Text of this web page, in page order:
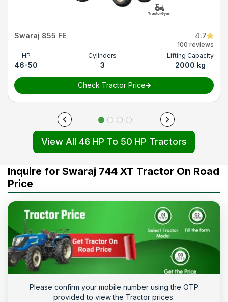
Swaraj 855 FE 4.7
100 reviews
HP
46-50
Cylinders
3
Lifting Capacity
2000 kg
Check Tractor Price
View All 46 HP To 50 HP Tractors
Inquire for Swaraj 744 XT Tractor On Road
Price
Please confirm your mobile number using the OTP
provided to view the Tractor prices.